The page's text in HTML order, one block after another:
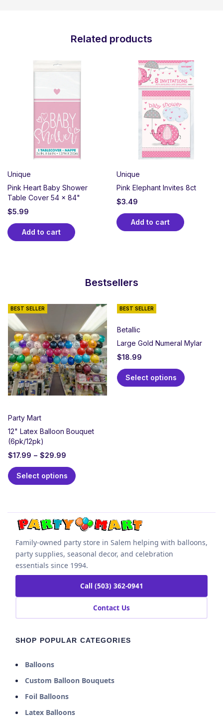
Related products
Unique
Pink Heart Baby Shower
Table Cover 54 x 84"
$5.99
Add to cart
Unique
Pink Elephant Invites 8ct
$3.49
Add to cart
Bestsellers
BEST SELLER
Party Mart
12" Latex Balloon Bouquet
(6pk/12pk)
$17.99 – $29.99
Select options
BEST SELLER
Betallic
Large Gold Numeral Mylar
$18.99
Select options
Family-owned party store in Salem helping with balloons,
party supplies, seasonal decor, and celebration
essentials since 1994.
Call (503) 362-0941
Contact Us
SHOP POPULAR CATEGORIES
Balloons
Custom Balloon Bouquets
Foil Balloons
Latex Balloons